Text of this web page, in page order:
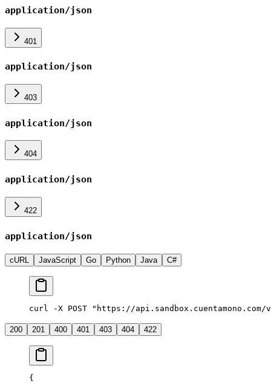
application/json
401
application/json
403
application/json
404
application/json
422
application/json
cURL JavaScript Go Python Java C#
curl -X POST "https://
200 201 400 401 403 404 422
{